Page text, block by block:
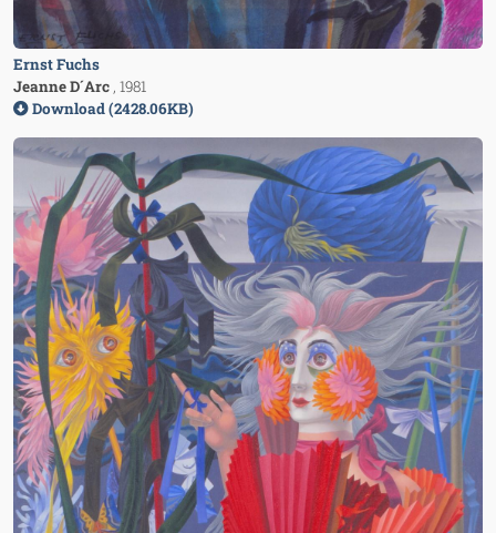
Ernst Fuchs
Jeanne D´Arc , 1981
Download (2428.06KB)
Image